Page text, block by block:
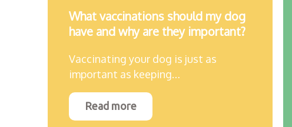
What vaccinations should my dog
have and why are they important?
Vaccinating your dog is just as
important as keeping…
Read more